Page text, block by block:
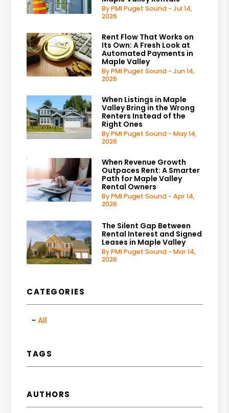
By PMI Puget Sound - Jul 14,
2026
Rent Flow That Works on
Its Own: A Fresh Look at
Automated Payments in
Maple Valley
By PMI Puget Sound - Jun 14,
2026
When Listings in Maple
Valley Bring in the Wrong
Renters Instead of the
Right Ones
By PMI Puget Sound - May 14,
2026
When Revenue Growth
Outpaces Rent: A Smarter
Path for Maple Valley
Rental Owners
By PMI Puget Sound - Apr 14,
2026
The Silent Gap Between
Rental Interest and Signed
Leases in Maple Valley
By PMI Puget Sound - Mar 14,
2026
CATEGORIES
All
TAGS
AUTHORS